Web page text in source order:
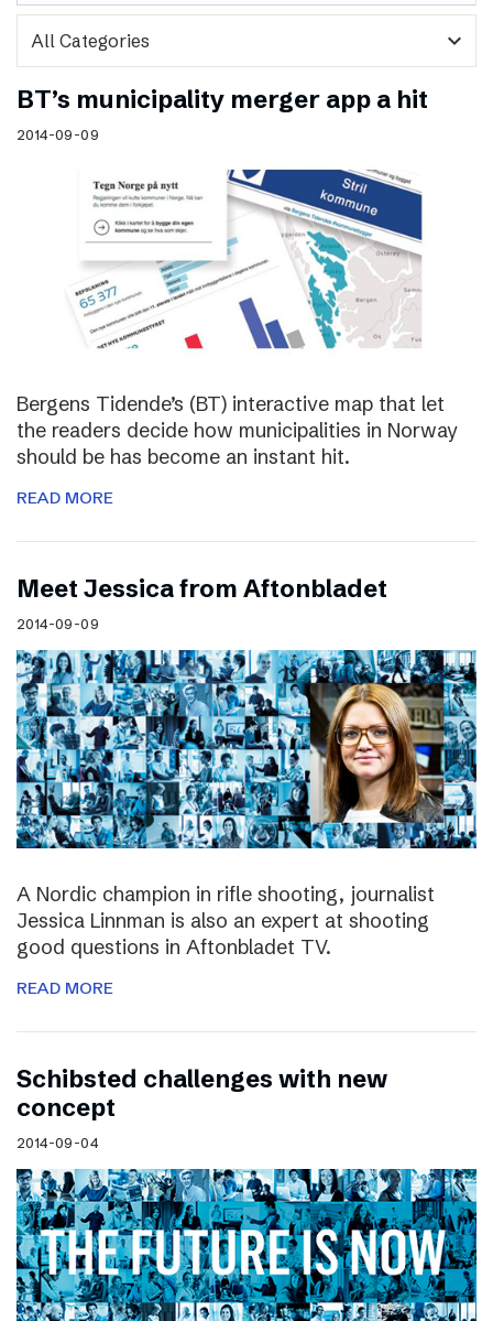
expand_more
BT’s municipality merger app a hit
2014-09-09
Bergens Tidende’s (BT) interactive map that let
the readers decide how municipalities in Norway
should be has become an instant hit.
READ MORE
Meet Jessica from Aftonbladet
2014-09-09
A Nordic champion in rifle shooting, journalist
Jessica Linnman is also an expert at shooting
good questions in Aftonbladet TV.
READ MORE
Schibsted challenges with new
concept
2014-09-04